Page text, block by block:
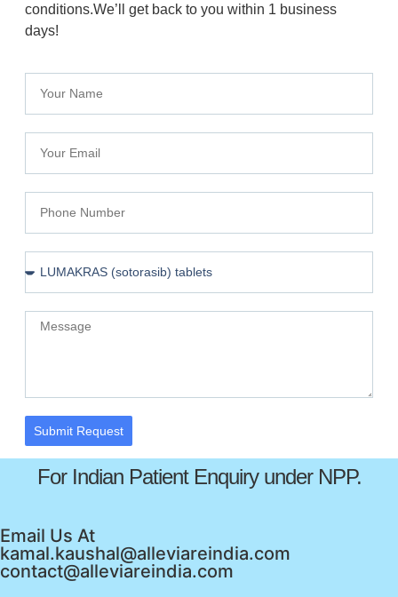
conditions.We’ll get back to you within 1 business
days!
Submit Request
For Indian Patient Enquiry under NPP.
Email Us At
kamal.kaushal@alleviareindia.com
contact@alleviareindia.com